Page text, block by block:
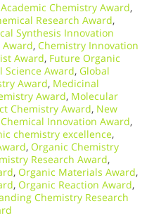
Academic Chemistry Award,
Research Award,
Synthesis Innovation
, Chemistry Innovation
Award, Future Organic
Science Award, Global
Award, Medicinal
Award, Molecular
Chemistry Award, New
Innovation Award,
chemistry excellence,
, Organic Chemistry
Research Award,
, Organic Materials Award,
, Organic Reaction Award,
Chemistry Research